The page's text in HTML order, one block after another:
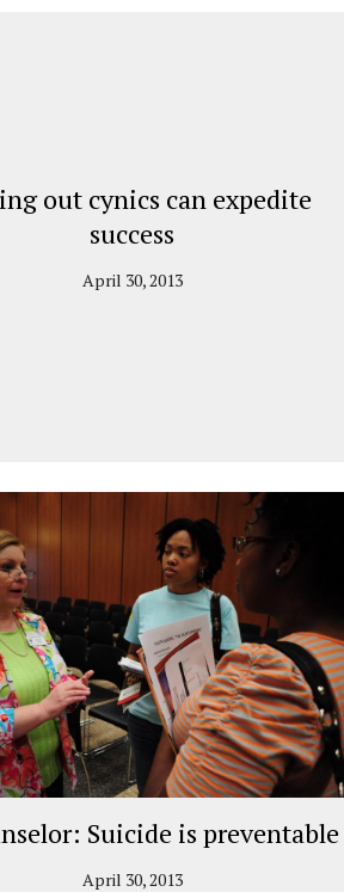
out cynics can expedite
success
April 30, 2013
Suicide is preventable
April 30, 2013